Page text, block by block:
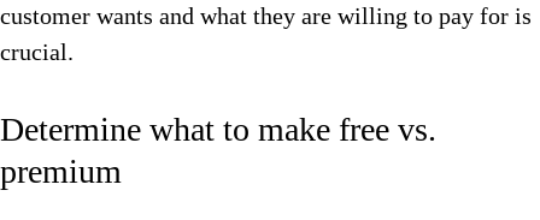
customer wants and what they are willing to pay for is
crucial.
Determine what to make free vs.
premium